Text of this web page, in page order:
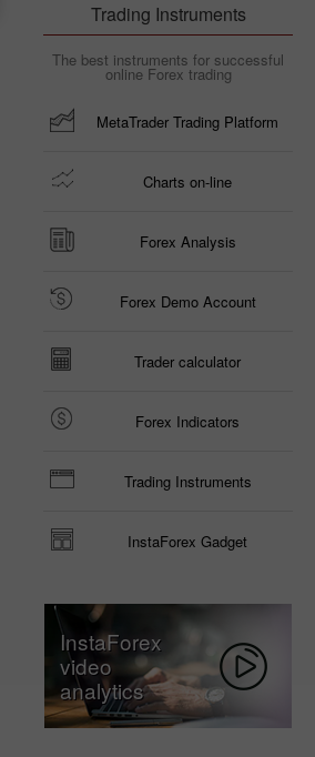
Trading Instruments
The best instruments for successful
online Forex trading
MetaTrader Trading Platform
Charts on-line
Forex Analysis
Forex Demo Account
Trader calculator
Forex Indicators
Trading Instruments
InstaForex Gadget
InstaForex
video
analytics